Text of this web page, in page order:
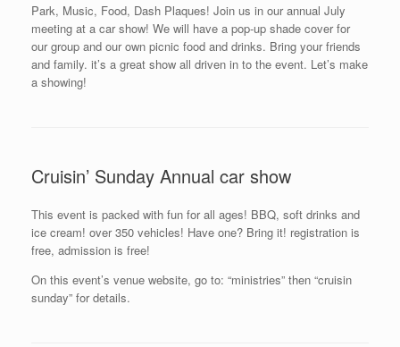
Park, Music, Food, Dash Plaques! Join us in our annual July
meeting at a car show! We will have a pop-up shade cover for
our group and our own picnic food and drinks. Bring your friends
and family. it’s a great show all driven in to the event. Let’s make
a showing!
Cruisin’ Sunday Annual car show
This event is packed with fun for all ages! BBQ, soft drinks and
ice cream! over 350 vehicles! Have one? Bring it! registration is
free, admission is free!
On this event’s venue website, go to: “ministries” then “cruisin
sunday” for details.